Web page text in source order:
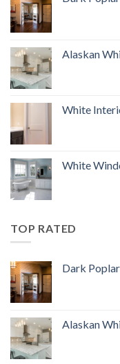
Alaskan
White
White
TOP RATED
Dark
Alaskan